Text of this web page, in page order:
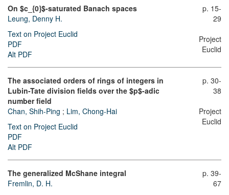
On $c_{0}$-saturated Banach spaces
Leung, Denny H.
Text on Project Euclid
PDF
Alt PDF
p. 15-
29
Project
Euclid
The associated orders of rings of integers in
Lubin-Tate division fields over the $p$-adic
number field
Chan, Shih-Ping ; Lim, Chong-Hai
Text on Project Euclid
PDF
Alt PDF
p. 30-
38
Project
Euclid
The generalized McShane integral
Fremlin, D. H.
p. 39-
67